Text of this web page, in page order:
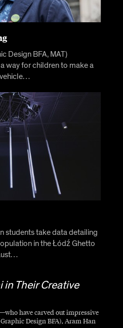
Design BFA, MAT)
way for children to make a
students take data detailing
in the Łódź Ghetto
in Their Creative
have carved out impressive
Design BFA), Aram Han